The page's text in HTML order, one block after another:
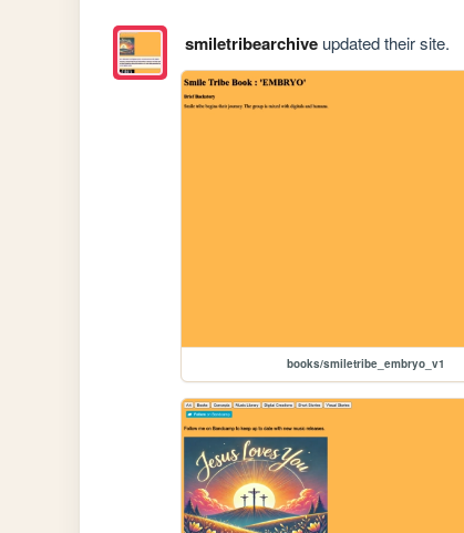
smiletribearchiveupdated their site.
books/smiletribe_embryo_v1